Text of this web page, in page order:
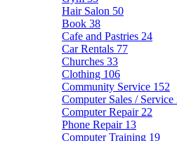
Hair Salon 50
Book 38
Cafe and Pastries 24
Car Rentals 77
Churches 33
Clothing 106
Community Service 152
Computer Sales / Service
Computer Repair 22
Phone Repair 13
Computer Training 19